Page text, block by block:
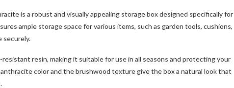
is a robust and visually appealing storage box designed specifically for
ample storage space for various items, such as garden tools, cushions,
securely.
resin, making it suitable for use in all seasons and protecting your
color and the brushwood texture give the box a natural look that